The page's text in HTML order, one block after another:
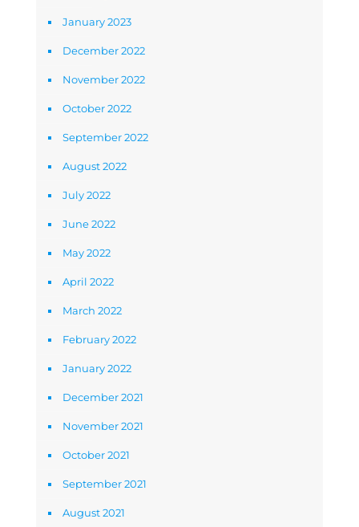
January 2023
December 2022
November 2022
October 2022
September 2022
August 2022
July 2022
June 2022
May 2022
April 2022
March 2022
February 2022
January 2022
December 2021
November 2021
October 2021
September 2021
August 2021